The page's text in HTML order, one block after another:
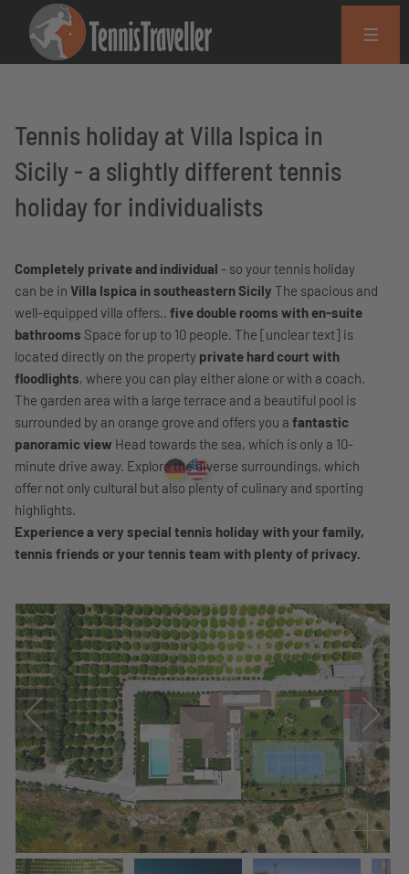
Tennis holiday at Villa Ispica in
Sicily - a slightly different tennis
holiday for individualists
Completely private and individual - so your tennis holiday
can be in Villa Ispica in southeastern Sicily The spacious and
well-equipped villa offers.. five double rooms with en-suite
bathrooms Space for up to 10 people. The [unclear text] is
located directly on the property private hard court with
floodlights, where you can play either alone or with a coach.
The garden area with a large terrace and a beautiful pool is
surrounded by an orange grove and offers you a fantastic
panoramic view Head towards the sea, which is only a 10-
minute drive away. Explore the diverse surroundings, which
offer not only cultural but also plenty of culinary and sporting
highlights.
Experience a very special tennis holiday with your family,
tennis friends or your tennis team with plenty of privacy.